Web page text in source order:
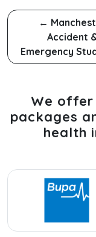
←
Accident
Emergency
We
packages
health